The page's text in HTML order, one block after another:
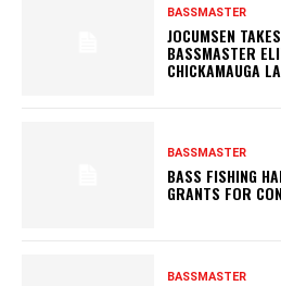
BASSMASTER
JOCUMSEN
BASSMASTER
CHICKAMAUGA
BASSMASTER
BASS FISHING
GRANTS FOR
BASSMASTER